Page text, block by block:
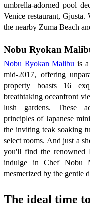
umbrella-adorned pool
Venice restaurant,
the nearby Zuma Beach
Nobu Ryokan
Nobu Ryokan Malibu is
mid-2017, offering
property boasts 16
breathtaking oceanfront
lush gardens. These
principles of Japanese
the inviting teak soaking
select rooms. And just a
you'll find the renowned
indulge in Chef Nobu
mesmerized by the gentle
The ideal time